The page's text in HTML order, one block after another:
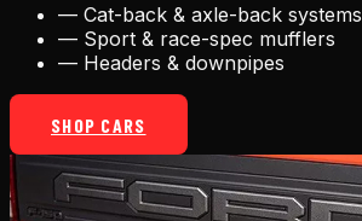
— Cat-back & axle-back systems
— Sport & race-spec mufflers
— Headers & downpipes
SHOP CARS